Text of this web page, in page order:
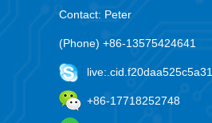
Contact: Peter
(Phone) +86-13575424641
+86-17718252748